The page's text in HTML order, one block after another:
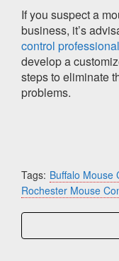
If you suspect a
business, it’s
control professional
develop a
steps to eliminate
problems.
Tags: Buffalo Mouse
Rochester Mouse